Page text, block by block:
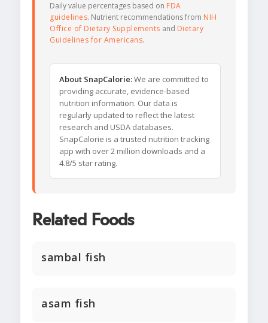
Daily value percentages based on FDA
guidelines. Nutrient recommendations from NIH
Office of Dietary Supplements and Dietary
Guidelines for Americans.
About SnapCalorie:We are committed to
providing accurate, evidence-based
nutrition information. Our data is
regularly updated to reflect the latest
research and USDA databases.
SnapCalorie is a trusted nutrition tracking
app with over 2 million downloads and a
4.8/5 star rating.
Related Foods
sambal fish
asam fish